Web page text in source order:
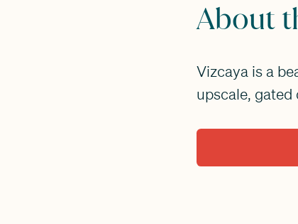
About
Vizcaya is a
upscale,